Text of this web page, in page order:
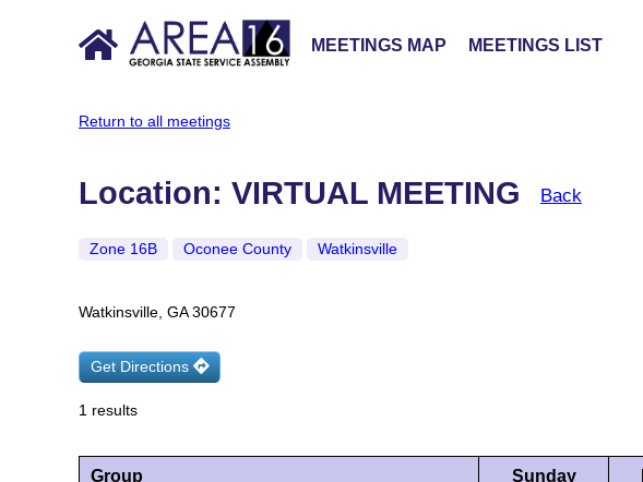
MEETINGS MAP MEETINGS LIST
Return to all meetings
Location: VIRTUAL MEETING Back
Zone 16B Oconee County Watkinsville
Watkinsville, GA 30677
Get Directions
1 results
Group Sunday